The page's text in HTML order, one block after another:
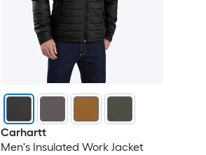
Carhartt
Men's Insulated Work Jacket